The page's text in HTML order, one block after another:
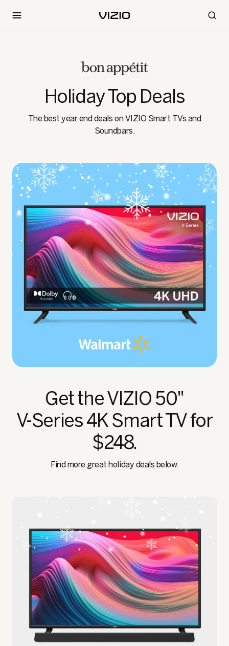
Holiday Top Deals
The best year end deals on VIZIO Smart TVs and
Soundbars.
Get the VIZIO 50"
V‑Series 4K Smart TV for
$248.
Find more great holiday deals below.